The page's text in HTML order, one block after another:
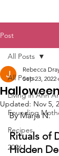
Post
All Posts
Living in Ann
Founding
Recipes
2026
All Posts
Rebecca
Sep 23, 2022
Updated: Nov 5,
By Marja N.
Rituals of
Hidden